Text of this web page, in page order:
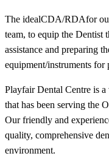
The idealCDA/RDAfor
team, to equip the Dentist
assistance and preparing
equipment/instruments for
Playfair Dental Centre is
that has been serving the
Our friendly and
quality, comprehensive
environment.